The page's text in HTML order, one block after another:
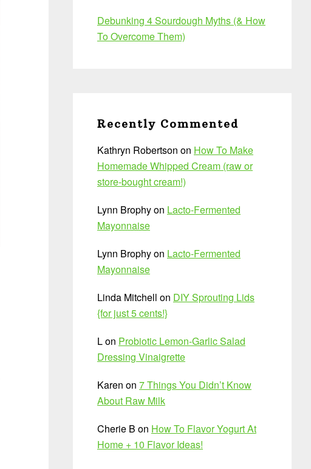
Debunking 4 Sourdough Myths (& How
To Overcome Them)
Recently Commented
Kathryn Robertson on How To Make
Homemade Whipped Cream (raw or
store-bought cream!)
Lynn Brophyon Lacto-Fermented
Mayonnaise
Lynn Brophyon Lacto-Fermented
Mayonnaise
Linda Mitchell on DIY Sprouting Lids
{for just 5 cents!}
Lon Probiotic Lemon-Garlic Salad
Dressing Vinaigrette
Karen on 7 Things You Didn’t Know
About Raw Milk
Cherie B on How To Flavor Yogurt At
Home + 10 Flavor Ideas!